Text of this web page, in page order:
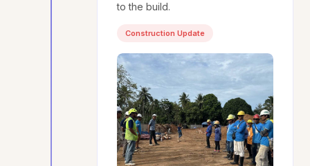
to the build.
Construction Update